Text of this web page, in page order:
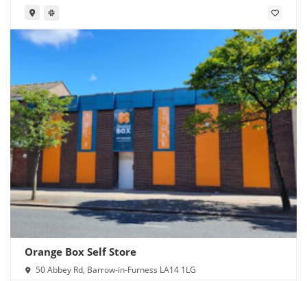
Orange Box Self Store
50 Abbey Rd, Barrow-in-Furness LA14 1LG